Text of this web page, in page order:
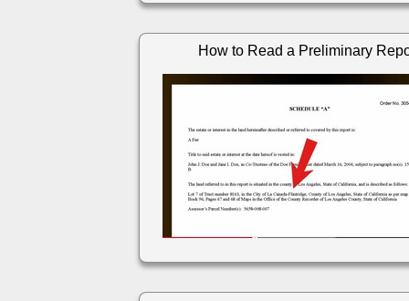
How to Read a Preliminary